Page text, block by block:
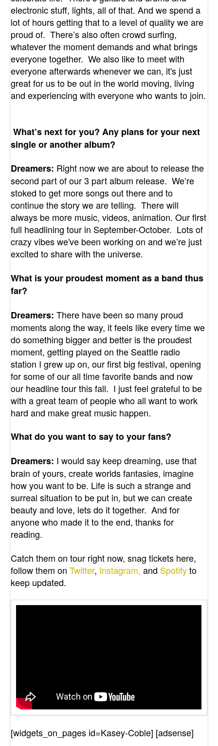
electronic stuff, lights, all of that. And we spend a
lot of hours getting that to a level of quality we are
proud of. There’s also often crowd surfing,
whatever the moment demands and what brings
everyone together. We also like to meet with
everyone afterwards whenever we can, it's just
great for us to be out in the world moving, living
and experiencing with everyone who wants to join.
What’s next for you? Any plans for your next
single or another album?
Dreamers: Right now we are about to release the
second part of our 3 part album release. We’re
stoked to get more songs out there and to
continue the story we are telling. There will
always be more music, videos, animation. Our first
full headlining tour in September-October. Lots of
crazy vibes we've been working on and we’re just
excited to share with the universe.
What is your proudest moment as a band thus
far?
Dreamers:There have been so many proud
moments along the way, it feels like every time we
do something bigger and better is the proudest
moment, getting played on the Seattle radio
station I grew up on, our first big festival, opening
for some of our all time favorite bands and now
our headline tour this fall. I just feel grateful to be
with a great team of people who all want to work
hard and make great music happen.
What do you want to say to your fans?
Dreamers: I would say keep dreaming, use that
brain of yours, create worlds fantasies, imagine
how you want to be. Life is such a strange and
surreal situation to be put in, but we can create
beauty and love, lets do it together. And for
anyone who made it to the end, thanks for
reading.
Catch them on tour right now, snag tickets here,
follow them onTwitter, Instagram, and Spotifyto
keep updated.
[widgets_on_pages id=Kasey-Coble] [adsense]